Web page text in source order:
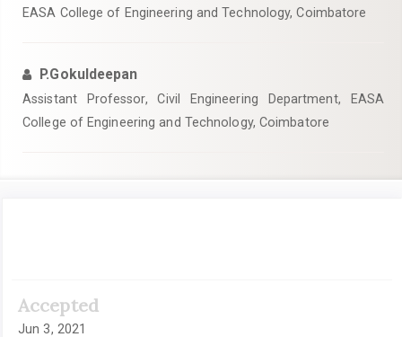
EASA College of Engineering and Technology, Coimbatore
P.Gokuldeepan
Assistant Professor, Civil Engineering Department, EASA
College of Engineering and Technology, Coimbatore
Accepted
Jun 3, 2021